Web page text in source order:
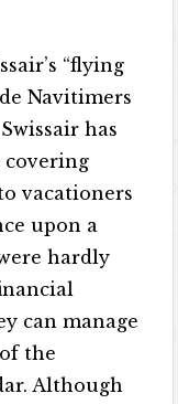
“flying
Navitimers
has
covering
vacationers
upon a
hardly
can manage
the
Although